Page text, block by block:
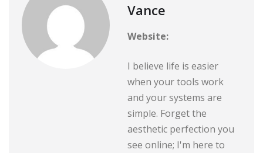
Vance
Website:
I believe life is easier
when your tools work
and your systems are
simple. Forget the
aesthetic perfection you
see online; I'm here to